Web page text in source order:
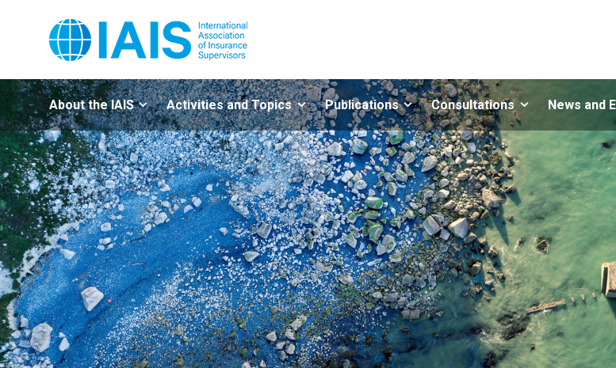
About the IAIS Activities and Topics Publications Consultations News and